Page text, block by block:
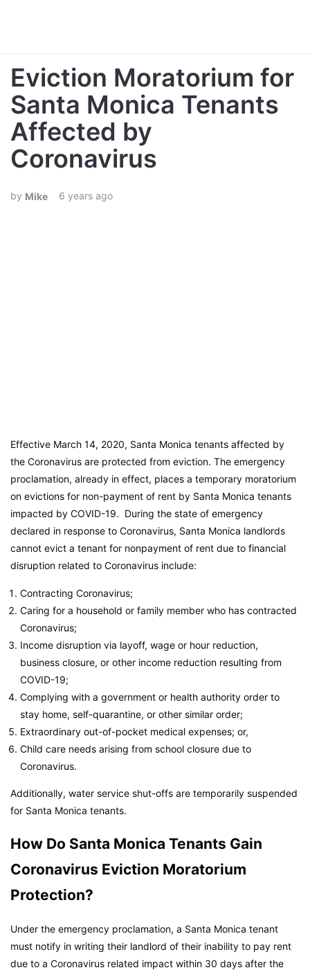
Eviction Moratorium for
Santa Monica Tenants
Affected by
Coronavirus
Mike 6 years ago
Effective March 14, 2020, Santa Monica tenants affected by
the Coronavirus are protected from eviction. The emergency
proclamation, already in effect, places a temporary moratorium
on evictions for non-payment of rent by Santa Monica tenants
impacted by COVID-19. During the state of emergency
declared in response to Coronavirus, Santa Monica landlords
cannot evict a tenant for nonpayment of rent due to financial
disruption related to Coronavirus include:
Contracting Coronavirus;
Caring for a household or family member who has contracted
Coronavirus;
Income disruption via layoff, wage or hour reduction,
business closure, or other income reduction resulting from
COVID-19;
Complying with a government or health authority order to
stay home, self-quarantine, or other similar order;
Extraordinary out-of-pocket medical expenses; or,
Child care needs arising from school closure due to
Coronavirus.
Additionally, water service shut-offs are temporarily suspended
for Santa Monica tenants.
How Do Santa Monica Tenants Gain
Coronavirus Eviction Moratorium
Protection?
Under the emergency proclamation, a Santa Monica tenant
must notify in writing their landlord of their inability to pay rent
due to a Coronavirus related impact within 30 days after the